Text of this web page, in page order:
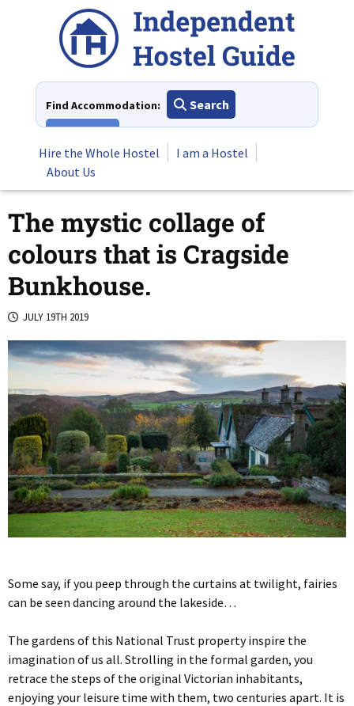
Find Accommodation:
Search
Hire the Whole Hostel
I am a Hostel
About Us
The mystic collage of
colours that is Cragside
Bunkhouse.
JULY 19TH 2019
Some say, if you peep through the curtains at twilight, fairies
can be seen dancing around the lakeside…
The gardens of this National Trust property inspire the
imagination of us all. Strolling in the formal garden, you
retrace the steps of the original Victorian inhabitants,
enjoying your leisure time with them, two centuries apart. It is